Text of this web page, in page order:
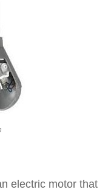
electric motor that